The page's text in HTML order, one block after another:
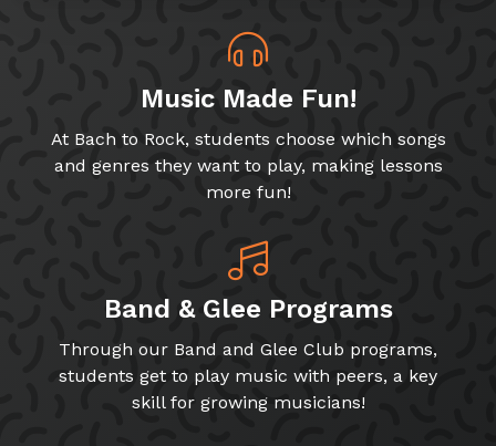
Music Made Fun!
At Bach to Rock, students choose which songs
and genres they want to play, making lessons
more fun!
Band & Glee Programs
Through our Band and Glee Club programs,
students get to play music with peers, a key
skill for growing musicians!